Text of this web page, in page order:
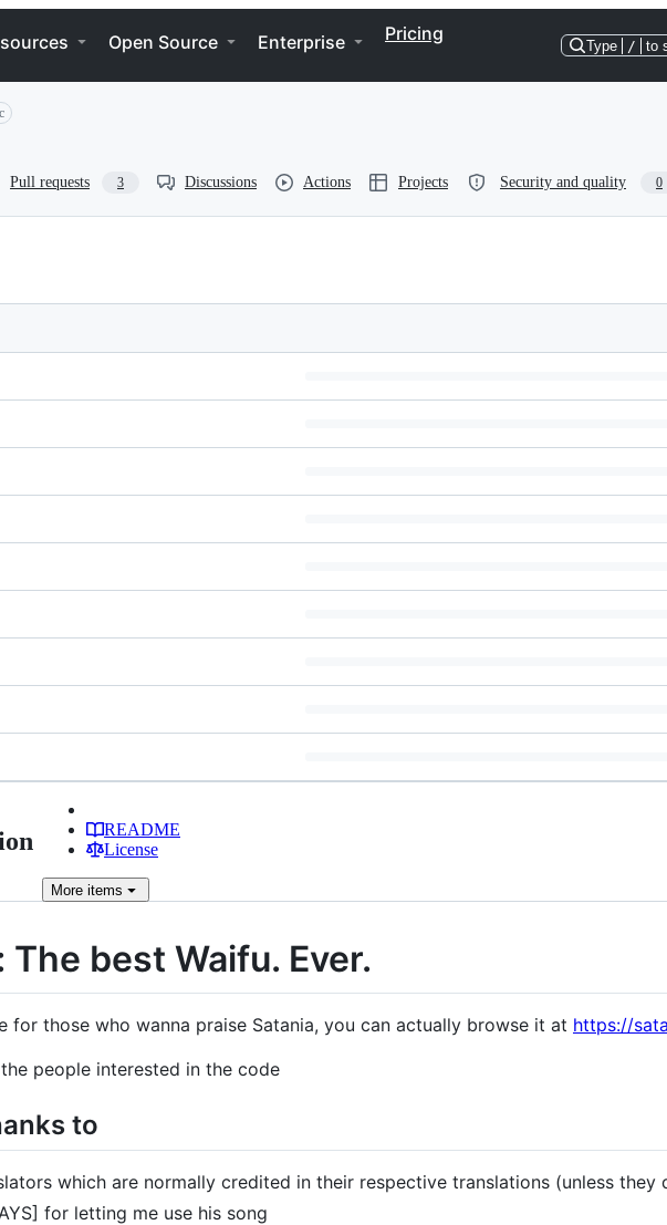
Open Source Enterprise Pricing
Type / to
Pull requests 3 Discussions Actions Projects Security and quality 0
README
License
More items
The best Waifu. Ever.
for those who wanna praise Satania, you can actually browse it at https://
people interested in the code
to
which are normally credited in their respective translations (unless
for letting me use his song